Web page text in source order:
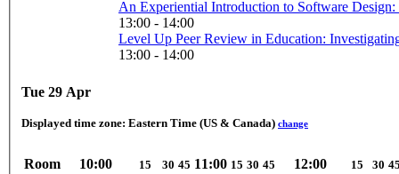
13:00 - 14:00
Level Up Peer Review in Education:
13:00 - 14:00
Tue 29 Apr
Displayed time zone: Eastern Time (US & Canada) change
Room 10:00 15 30 45 11:00 15 30 45 12:00 15 30